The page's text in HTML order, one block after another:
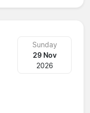
Sunday
29 Nov
2026